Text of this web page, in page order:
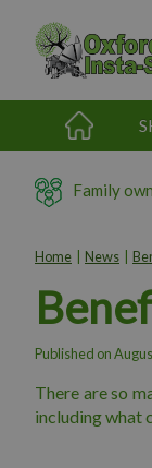
content
Home News
Family
Published on
There are so
including what